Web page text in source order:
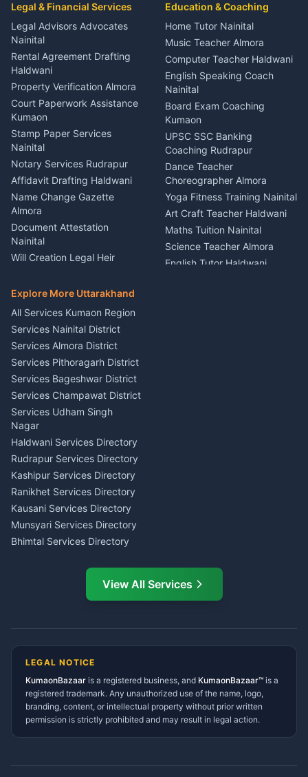
Coordinator Almora
Birthday Wedding Decorator
Kumaon
Catering Service Party
Events Nainital
Lighting Sound Setup
Haldwani
Stage Designer Carpet
Service Rudrapur
Party Game Coordinator
Nainital
Firework Cold Pyro Service
Kumaon
Theme Dress Costume
Rental Almora
Painting Portrait Artist
Nainital
Singing Music Classes
Pithoragarh
Content Script Writer
Kumaon
Acting Coach Theatre
Teacher Nainital
Astrology Horoscope Almora
Tarot Reading Kumaon
Wedding Band Baaja
Haldwani
Rudrapur
Bike Mechanic Nainital
Puncture Repair Shop
Kumaon
Vehicle Breakdown Services
Haldwani
Car Battery Recharging
Nainital
Driver for Tourist Almora
Vehicle Foam Wash Rudrapur
Car Washing Nainital
Legal & Financial Services
Legal Advisors Advocates
Nainital
Rental Agreement Drafting
Haldwani
Property Verification Almora
Court Paperwork Assistance
Kumaon
Stamp Paper Services
Nainital
Notary Services Rudrapur
Affidavit Drafting Haldwani
Name Change Gazette
Almora
Document Attestation
Nainital
Will Creation Legal Heir
E-Court Services Help
Haldwani
Consumer Forum Complaint
Nainital
RTI Filing Assistance Almora
Contract Drafting Rudrapur
Chartered Accountant CA
Nainital
Investment Consultant
Haldwani
Tax PAN Card Services
Kumaon
Insurance Advisor Almora
LIC Agent Nainital
CSC Services Common
Service Center Pithoragarh
Education & Coaching
Home Tutor Nainital
Music Teacher Almora
Computer Teacher Haldwani
English Speaking Coach
Nainital
Board Exam Coaching
Kumaon
UPSC SSC Banking
Coaching Rudrapur
Dance Teacher
Choreographer Almora
Yoga Fitness Training Nainital
Art Craft Teacher Haldwani
Maths Tuition Nainital
Science Teacher Almora
English Tutor Haldwani
Explore More Uttarakhand
All Services Kumaon Region
Services Nainital District
Services Almora District
Services Pithoragarh District
Services Bageshwar District
Services Champawat District
Services Udham Singh
Nagar
Haldwani Services Directory
Rudrapur Services Directory
Kashipur Services Directory
Ranikhet Services Directory
Kausani Services Directory
Munsyari Services Directory
Bhimtal Services Directory
Ramnagar Services Directory
Tanakpur Services Directory
Gangolihat Services
Directory
View All Services
LEGAL NOTICE
KumaonBazaar is a registered business, and KumaonBazaar™ is a
registered trademark. Any unauthorized use of the name, logo,
branding, content, or intellectual property without prior written
permission is strictly prohibited and may result in legal action.
AI Ask Dai AI
Namaste! Main
hoon — aapka Kumaon Bazaar
Kya chahiye aapko?
⚠️Mujhe shikayat karni hai 💡Mera sujhav hai
📝 Feedback dena chahta hoon